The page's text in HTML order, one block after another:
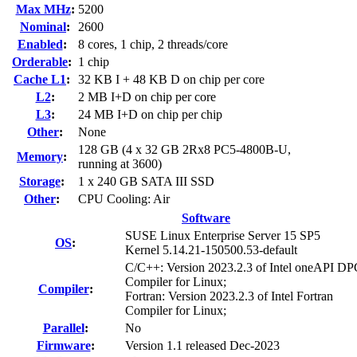
Max MHz: 5200
Nominal:
2600
Enabled:
8 cores, 1 chip, 2 threads/core
Orderable: 1 chip
Cache L1:
32 KB I + 48 KB D on chip per core
L2:
2 MB I+D on chip per core
L3:
24 MB I+D on chip per chip
Other:
None
Memory:
128 GB (4 x 32 GB 2Rx8 PC5-4800B-U,
running at 3600)
Storage:
1 x 240 GB SATA III SSD
Other:
CPU Cooling: Air
Software
OS:
SUSE Linux Enterprise Server 15 SP5
Kernel 5.14.21-150500.53-default
Compiler:
C/C++: Version 2023.2.3 of Intel oneAPI
Compiler for Linux;
Fortran: Version 2023.2.3 of Intel Fortran
Compiler for Linux;
Parallel:
No
Firmware:
Version 1.1 released Dec-2023